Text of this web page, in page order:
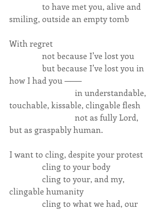
to have met you, alive and
smiling, outside an empty tomb
With regret
not because I’ve lost you
but because I’ve lost you in
how I had you ───
in understandable,
touchable, kissable, clingable flesh
not as fully Lord,
but as graspably human.
I want to cling, despite your protest
cling to your body
cling to your, and my,
clingable humanity
cling to what we had, our